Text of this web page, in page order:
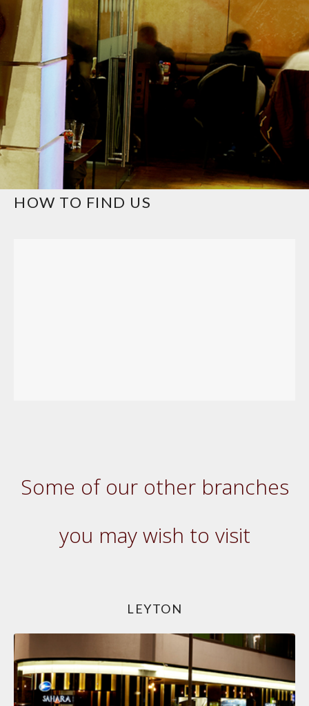
HOW TO FIND US
Some of our other branches
you may wish to visit
LEYTON